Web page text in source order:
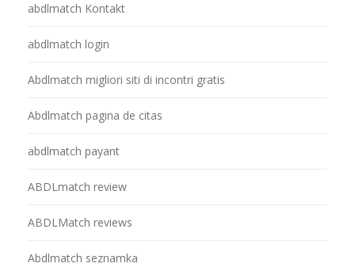
abdlmatch Kontakt
abdlmatch login
Abdlmatch migliori siti di incontri gratis
Abdlmatch pagina de citas
abdlmatch payant
ABDLmatch review
ABDLMatch reviews
Abdlmatch seznamka